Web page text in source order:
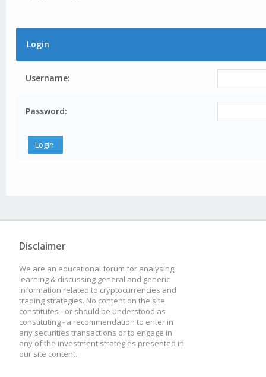
Login
Username:
Password:
Disclaimer
We are an educational forum for analysing,
learning & discussing general and generic
information related to cryptocurrencies and
trading strategies. No content on the site
constitutes - or should be understood as
constituting - a recommendation to enter in
any securities transactions or to engage in
any of the investment strategies presented in
our site content.